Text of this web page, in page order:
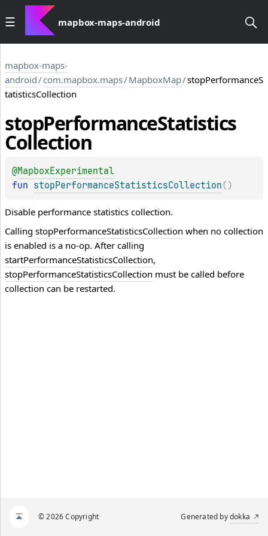
mapbox-maps-android
mapbox-maps-
android/com.mapbox.maps/MapboxMap/stopPerformanceS
tatisticsCollection
stopPerformanceStatistics
Collection
@MapboxExperimental
fun stopPerformanceStatisticsCollection ( )
Disable performance statistics collection.
Calling stopPerformanceStatisticsCollection when no collection
is enabled is a no-op. After calling
startPerformanceStatisticsCollection,
stopPerformanceStatisticsCollection must be called before
collection can be restarted.
© 2026 Copyright Generated bydokka